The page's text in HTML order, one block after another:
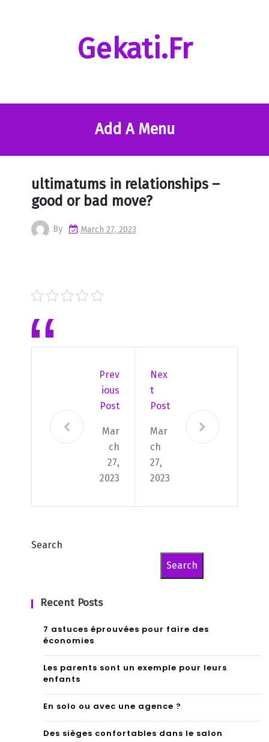
Gekati.fr
Add A Menu
ultimatums in relationships –
good or bad move?
By March 27, 2023
Prev
Ious
Post
Mar
ch
27,
2023
Nex
T
Post
Mar
ch
27,
2023
Search
Search
Recent Posts
7 astuces éprouvées pour faire des
économies
Les parents sont un exemple pour leurs
enfants
En solo ou avec une agence ?
Des sièges confortables dans le salon